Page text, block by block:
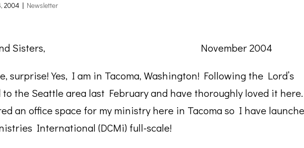
2004 | Newsletter
and Sisters, November 2004
surprise! Yes, I am in Tacoma, Washington! Following the Lord’s
the Seattle area last February and have thoroughly loved it here.
an office space for my ministry here in Tacoma so I have
International (DCMi) full-scale!